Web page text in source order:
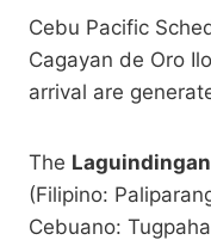
Cebu Pacific
Cagayan de Oro
arrival are
The
(Filipino:
Cebuano: